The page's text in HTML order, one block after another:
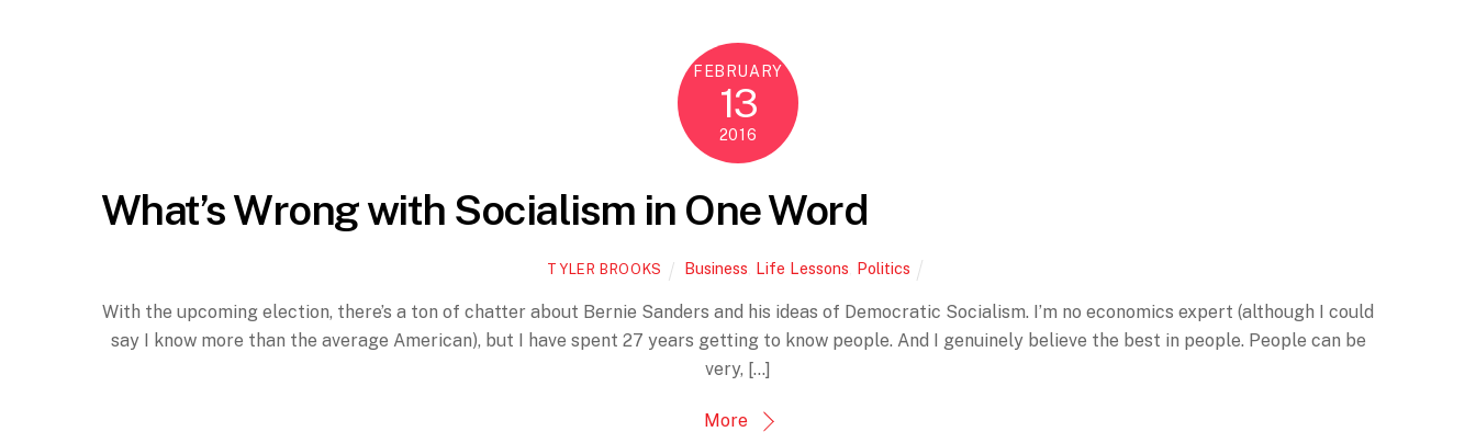
FEBRUARY
13
2016
What’s Wrong with Socialism in One Word
TYLER BROOKS Business Life Lessons Politics
With the upcoming election, there’s a ton of chatter about Bernie Sanders and his ideas of Democratic Socialism. I’m no economics expert (although I could
say I know more than the average American), but I have spent 27 years getting to know people. And I genuinely believe the best in people. People can be
very, […]
More